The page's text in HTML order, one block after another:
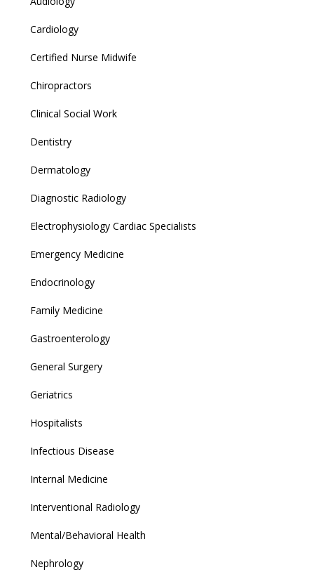
Cardiology
Certified Nurse Midwife
Chiropractors
Clinical Social Work
Dentistry
Dermatology
Diagnostic Radiology
Electrophysiology Cardiac Specialists
Emergency Medicine
Endocrinology
Family Medicine
Gastroenterology
General Surgery
Geriatrics
Hospitalists
Infectious Disease
Internal Medicine
Interventional Radiology
Mental/Behavioral Health
Nephrology